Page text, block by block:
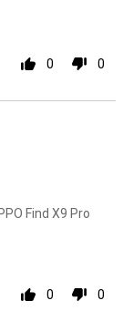
0 0
Find X9 Pro
0 0